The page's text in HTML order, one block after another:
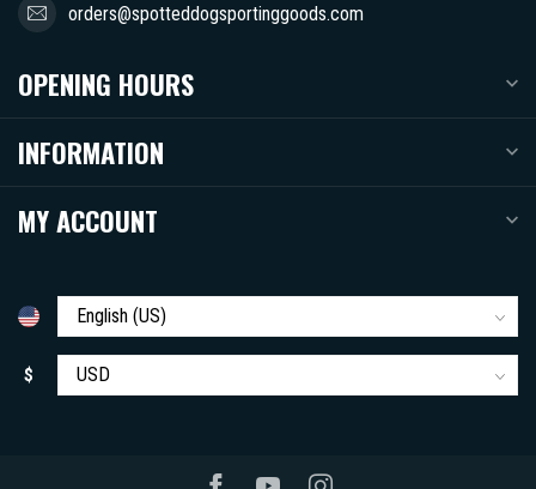
orders@spotteddogsportinggoods.com
OPENING HOURS
INFORMATION
MY ACCOUNT
$